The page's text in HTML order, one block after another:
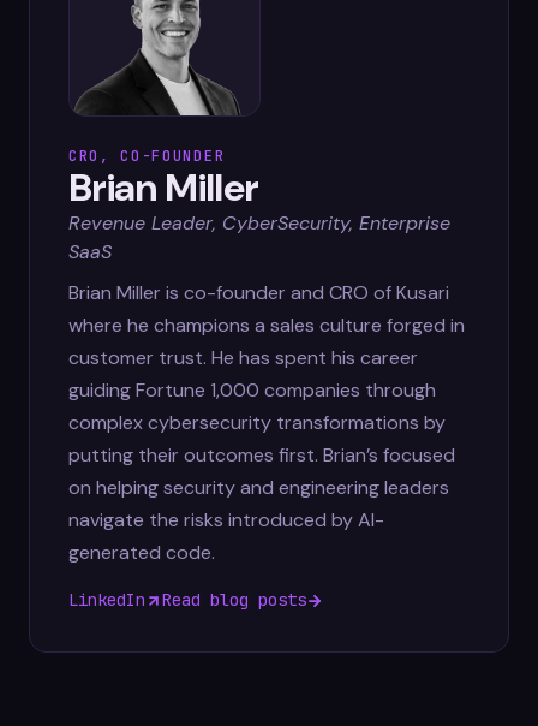
CRO, CO-FOUNDER
Brian Miller
Revenue Leader, CyberSecurity, Enterprise
SaaS
Brian Miller is co-founder and CRO of Kusari
where he champions a sales culture forged in
customer trust. He has spent his career
guiding Fortune 1,000 companies through
complex cybersecurity transformations by
putting their outcomes first. Brian’s focused
on helping security and engineering leaders
navigate the risks introduced by AI-
generated code.
LinkedIn Read blog posts